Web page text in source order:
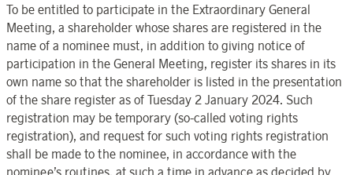
To be entitled to participate in the Extraordinary General
Meeting, a shareholder whose shares are registered in the
name of a nominee must, in addition to giving notice of
participation in the General Meeting, register its shares in its
own name so that the shareholder is listed in the presentation
of the share register as of Tuesday 2 January 2024. Such
registration may be temporary (so-called voting rights
registration), and request for such voting rights registration
shall be made to the nominee, in accordance with the
nominee’s routines, at such a time in advance as decided by